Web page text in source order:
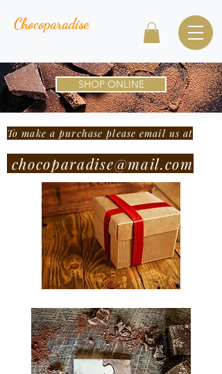
Chocoparadise
SHOP ONLINE
To make a purchase please email us at
chocoparadise@mail.com